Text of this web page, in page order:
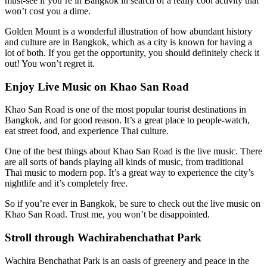
won’t cost you a dime.
Golden Mount is a wonderful illustration of how abundant history
and culture are in Bangkok, which as a city is known for having a
lot of both. If you get the opportunity, you should definitely check it
out! You won’t regret it.
Enjoy Live Music on Khao San Road
Khao San Road is one of the most popular tourist destinations in
Bangkok, and for good reason. It’s a great place to people-watch,
eat street food, and experience Thai culture.
One of the best things about Khao San Road is the live music. There
are all sorts of bands playing all kinds of music, from traditional
Thai music to modern pop. It’s a great way to experience the city’s
nightlife and it’s completely free.
So if you’re ever in Bangkok, be sure to check out the live music on
Khao San Road. Trust me, you won’t be disappointed.
Stroll through Wachirabenchathat Park
Wachira Benchathat Park is an oasis of greenery and peace in the